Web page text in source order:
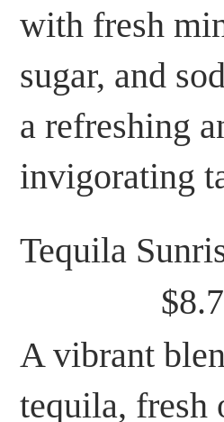
with fresh
sugar, and
a refreshing
invigorating
Tequila
A vibrant
tequila, fresh